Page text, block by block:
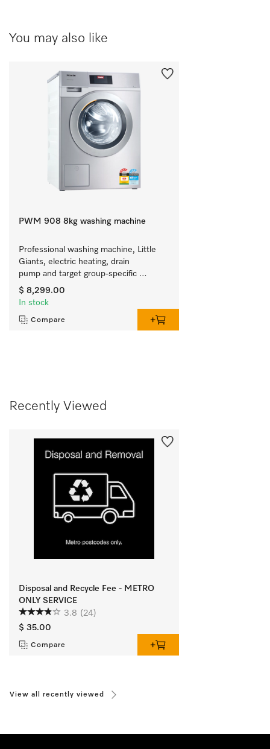
You may also like
PWM 908 8kg washing machine
Professional washing machine, Little
Giants, electric heating, drain
pump and target group-specific
programmes. Capacity 8 kg in 59 min.
$ 8,299.00
In stock
Compare
Recently Viewed
Disposal and Recycle Fee - METRO
ONLY SERVICE
3.8 (24)
$ 35.00
Compare
View all recently viewed